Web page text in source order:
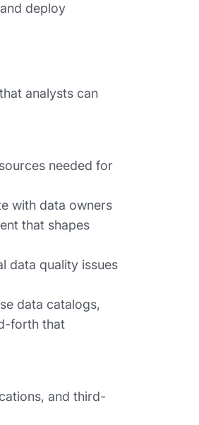
deploy
that analysts can
needed for
with data owners
that shapes
data quality issues
data catalogs,
forth that
and third-